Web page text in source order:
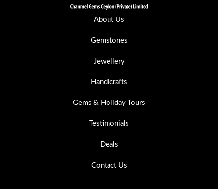
About Us
Gemstones
Jewellery
Handicrafts
Gems & Holiday Tours
Testimonials
Deals
Contact Us